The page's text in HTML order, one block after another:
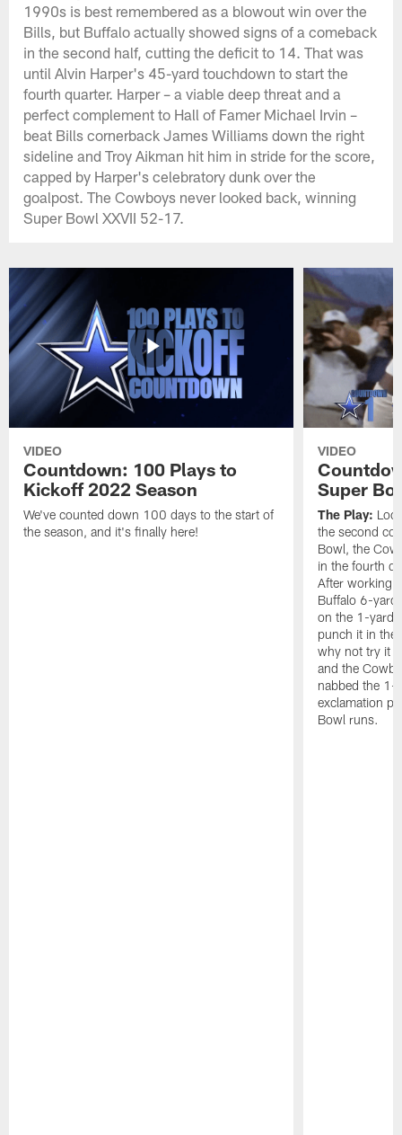
1990s is best remembered as a blowout win over the
Bills, but Buffalo actually showed signs of a comeback
in the second half, cutting the deficit to 14. That was
until Alvin Harper's 45-yard touchdown to start the
fourth quarter. Harper – a viable deep threat and a
perfect complement to Hall of Famer Michael Irvin –
beat Bills cornerback James Williams down the right
sideline and Troy Aikman hit him in stride for the score,
capped by Harper's celebratory dunk over the
goalpost. The Cowboys never looked back, winning
Super Bowl XXVII 52-17.
VIDEO
Countdown: 100 Plays to
Kickoff 2022 Season
We've counted down 100 days to the start of
the season, and it's finally here!
VIDEO
Super
The Play:
the second
Bowl, the
in the fourth
After working
Buffalo 6-yard
on the 1-yard
punch it in the
why not try it
and the
nabbed the 1-
exclamation
Bowl runs.